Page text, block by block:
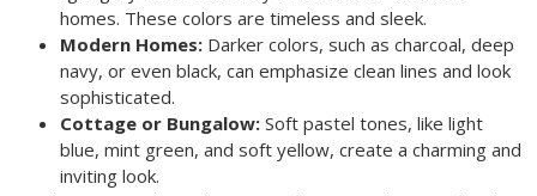
homes. These colors are timeless and sleek.
Modern Homes: Darker colors, such as charcoal, deep
navy, or even black, can emphasize clean lines and look
sophisticated.
Cottage or Bungalow: Soft pastel tones, like light
blue, mint green, and soft yellow, create a charming and
inviting look.